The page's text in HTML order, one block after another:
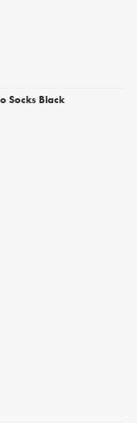
Socks Black